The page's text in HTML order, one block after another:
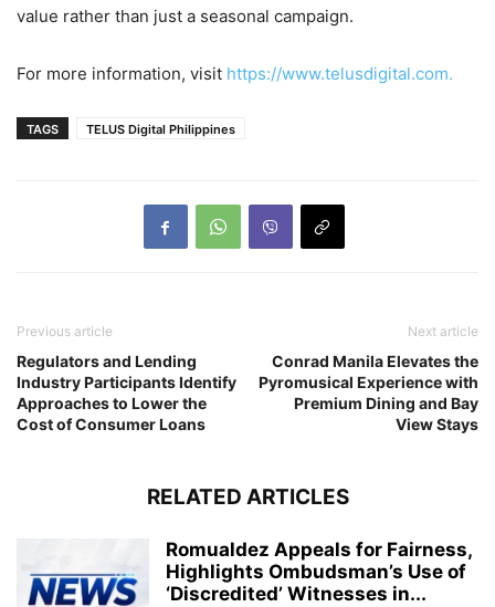
value rather than just a seasonal campaign.
For more information, visit https://www.telusdigital.com.
TAGS TELUS Digital Philippines
Previous article
Regulators and Lending
Industry Participants Identify
Approaches to Lower the
Cost of Consumer Loans
Next article
Conrad Manila Elevates the
Pyromusical Experience with
Premium Dining and Bay
View Stays
RELATED ARTICLES
Romualdez Appeals for Fairness,
Highlights Ombudsman’s Use of
‘Discredited’ Witnesses in...